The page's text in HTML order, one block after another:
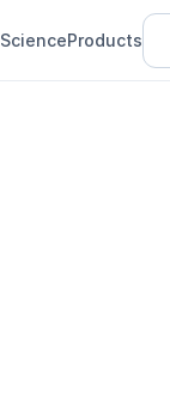
ScienceProducts